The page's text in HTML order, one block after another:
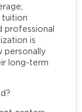
tuition
professional
is
personally
long-term